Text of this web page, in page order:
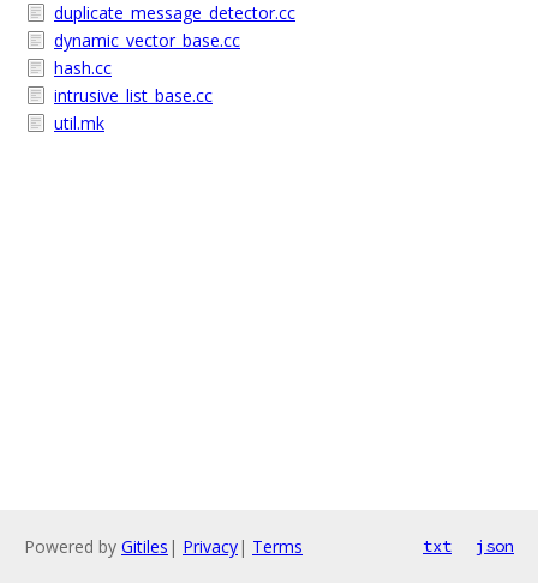
duplicate_message_detector.cc
dynamic_vector_base.cc
hash.cc
intrusive_list_base.cc
util.mk
Powered by Gitiles | Privacy| Terms txt json